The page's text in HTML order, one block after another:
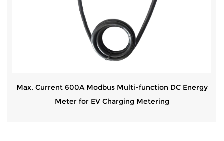
Max. Current 600A Modbus Multi-function DC Energy
Meter for EV Charging Metering